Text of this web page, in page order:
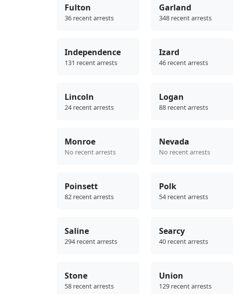
Fulton
36 recent arrests
Garland
348 recent arrests
Independence
131 recent arrests
Izard
46 recent arrests
Lincoln
24 recent arrests
Logan
88 recent arrests
Monroe
No recent arrests
Nevada
No recent arrests
Poinsett
82 recent arrests
Polk
54 recent arrests
Saline
294 recent arrests
Searcy
40 recent arrests
Stone
58 recent arrests
Union
129 recent arrests